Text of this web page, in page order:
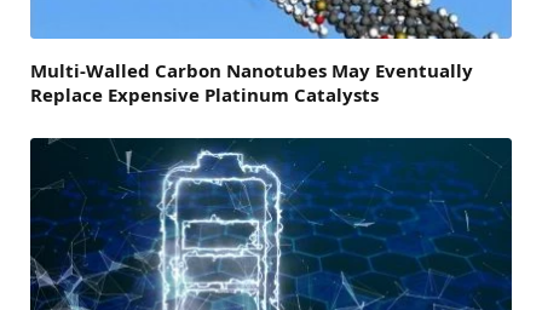
Multi-Walled Carbon Nanotubes May Eventually
Replace Expensive Platinum Catalysts